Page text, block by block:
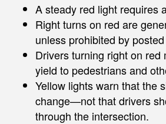
A steady red light requires
Right turns on red are
unless prohibited by
Drivers turning right on red
yield to pedestrians and
Yellow lights warn that the
change—not that drivers
through the intersection.